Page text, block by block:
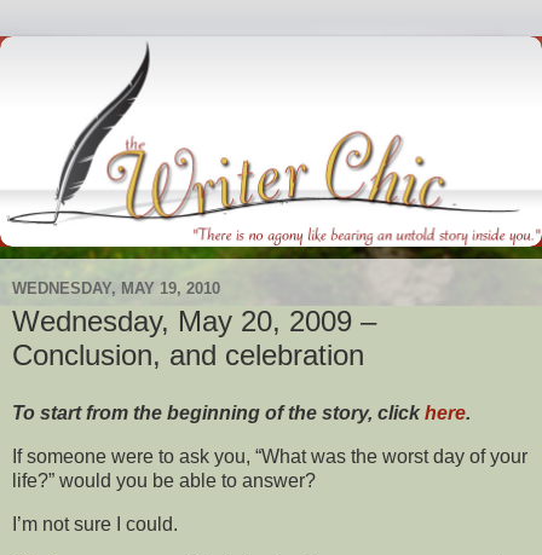
WEDNESDAY, MAY 19, 2010
Wednesday, May 20, 2009 –
Conclusion, and celebration
To start from the beginning of the story, clickhere.
If someone were to ask you, “What was the worst day of your
life?” would you be able to answer?
I’m not sure I could.